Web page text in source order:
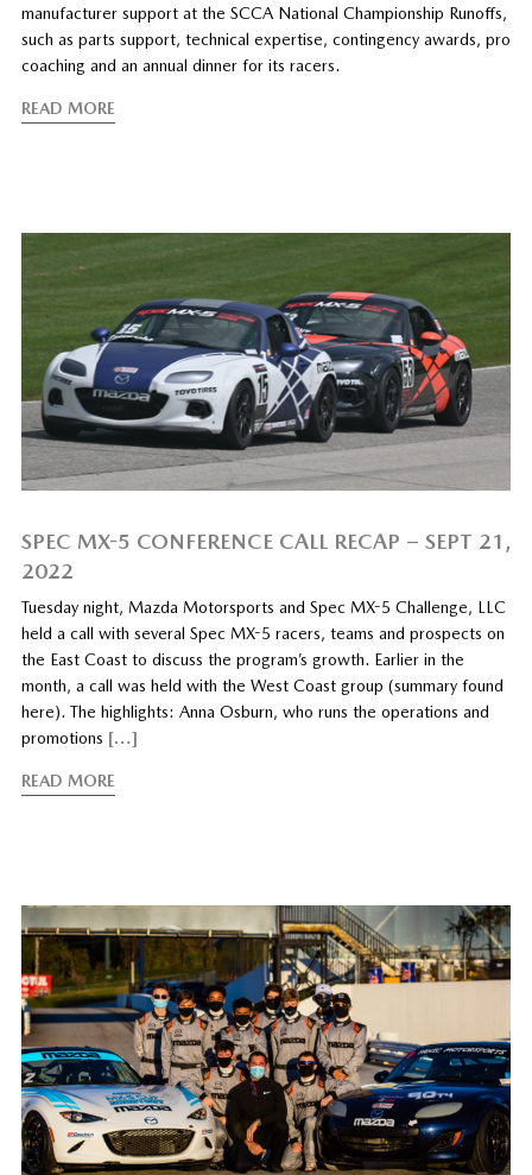
manufacturer support at the SCCA National Championship Runoffs,
such as parts support, technical expertise, contingency awards, pro
coaching and an annual dinner for its racers.
READ MORE
SPEC MX-5 CONFERENCE CALL RECAP – SEPT 21,
2022
Tuesday night, Mazda Motorsports and Spec MX-5 Challenge, LLC
held a call with several Spec MX-5 racers, teams and prospects on
the East Coast to discuss the program’s growth. Earlier in the
month, a call was held with the West Coast group (summary found
here). The highlights: Anna Osburn, who runs the operations and
promotions […]
READ MORE